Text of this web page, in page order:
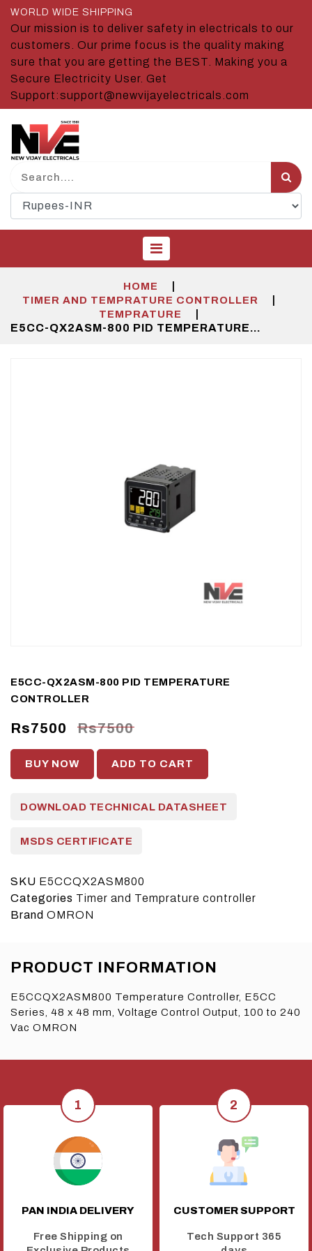
WORLD WIDE SHIPPING
Our mission is to deliver safety in electricals to our
customers. Our prime focus is the quality making
sure that you are getting the BEST. Making you a
Secure Electricity User. Get
Support:support@newvijayelectricals.com
HOME
TIMER AND TEMPRATURE CONTROLLER
TEMPRATURE
E5CC-QX2ASM-800 PID TEMPERATURE
E5CC-QX2ASM-800 PID TEMPERATURE
CONTROLLER
Rs7500 Rs7500
BUY NOW ADD TO CART
DOWNLOAD TECHNICAL DATASHEET
MSDS CERTIFICATE
SKU E5CCQX2ASM800
Categories Timer and Temprature controller
Brand OMRON
PRODUCT INFORMATION
E5CCQX2ASM800 Temperature Controller, E5CC
Series, 48 x 48 mm, Voltage Control Output, 100 to 240
Vac OMRON
PAN INDIA DELIVERY
Free Shipping on
CUSTOMER SUPPORT
Tech Support 365